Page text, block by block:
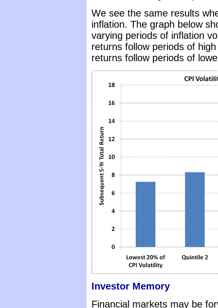
We see the same results
inflation. The graph below
varying periods of inflation
returns follow periods of
returns follow periods of
Investor Memory
Financial markets may be